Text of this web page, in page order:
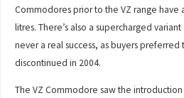
Commodores prior to the VZ range have
litres. There’s also a supercharged
never a real success, as buyers preferred
discontinued in 2004.
The VZ Commodore saw the